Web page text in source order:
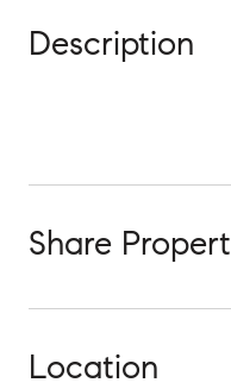
Description
Share
Location